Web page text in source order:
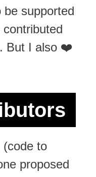
be supported
But I also ❤️
(code to
proposed